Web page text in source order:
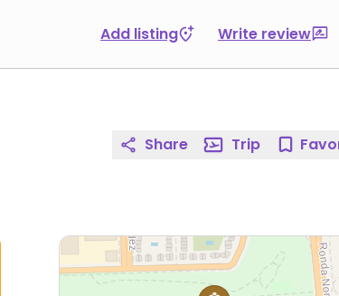
Add listing Write review
Share Trip